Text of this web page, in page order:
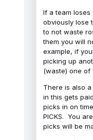
If a team
obviously lose
to not waste
them you will
example, if
picking up
(waste) one
There is also
in this gets
picks in on time
PICKS. You
picks will be